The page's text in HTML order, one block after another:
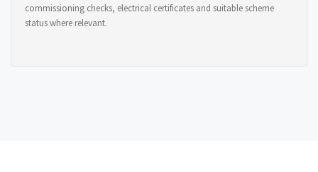
commissioning checks, electrical certificates and suitable scheme
status where relevant.